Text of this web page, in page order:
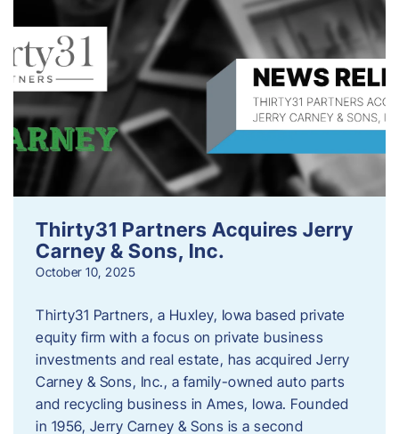
Thirty31 Partners Acquires Jerry
Carney & Sons, Inc.
October 10, 2025
Thirty31 Partners, a Huxley, Iowa based private
equity firm with a focus on private business
investments and real estate, has acquired Jerry
Carney & Sons, Inc., a family-owned auto parts
and recycling business in Ames, Iowa. Founded
in 1956, Jerry Carney & Sons is a second